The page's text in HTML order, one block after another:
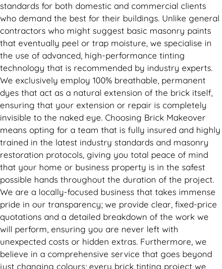
standards for both domestic and commercial clients
who demand the best for their buildings. Unlike general
contractors who might suggest basic masonry paints
that eventually peel or trap moisture, we specialise in
the use of advanced, high-performance tinting
technology that is recommended by industry experts.
We exclusively employ 100% breathable, permanent
dyes that act as a natural extension of the brick itself,
ensuring that your extension or repair is completely
invisible to the naked eye. Choosing Brick Makeover
means opting for a team that is fully insured and highly
trained in the latest industry standards and masonry
restoration protocols, giving you total peace of mind
that your home or business property is in the safest
possible hands throughout the duration of the project.
We are a locally-focused business that takes immense
pride in our transparency; we provide clear, fixed-price
quotations and a detailed breakdown of the work we
will perform, ensuring you are never left with
unexpected costs or hidden extras. Furthermore, we
believe in a comprehensive service that goes beyond
just changing colours; every brick tinting project we